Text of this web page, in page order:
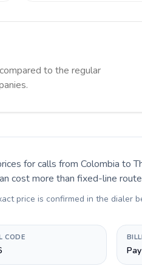
to the regular
for calls from Colombia to
cost more than fixed-line
price is confirmed in the dialer
CODE